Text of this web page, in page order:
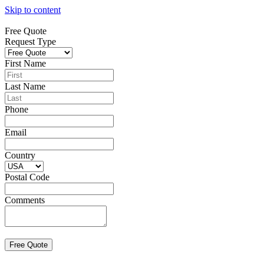
Skip to content
Free Quote
Request Type
First Name
Last Name
Phone
Email
Country
Postal Code
Comments